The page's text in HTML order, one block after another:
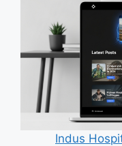
Indus